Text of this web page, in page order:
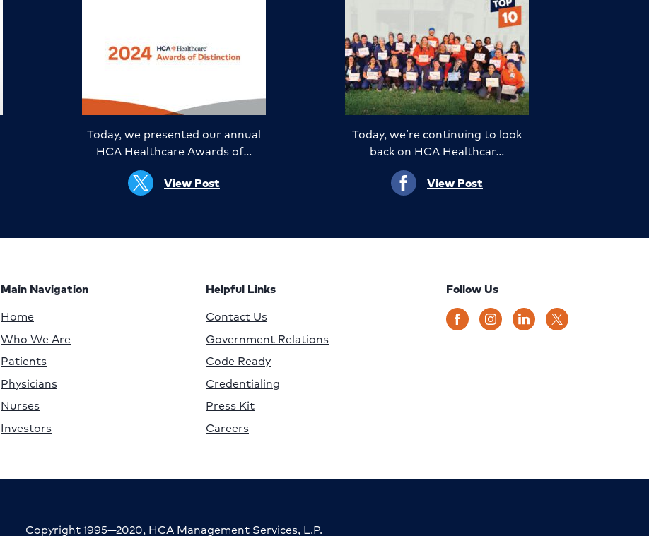
Today, we presented our annual
HCA Healthcare Awards of…
View Post
Today, we’re continuing to look
back on HCA Healthcar…
View Post
Main Navigation
Home
Who We Are
Patients
Physicians
Nurses
Investors
Helpful Links
Contact Us
Government Relations
Code Ready
Credentialing
Press Kit
Careers
Follow Us
Copyright 1995—2020, HCA Management Services, L.P.